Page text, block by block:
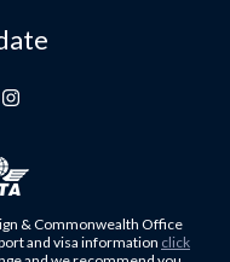
in offering
flights and
is the Capital city of
Italy, Austria,
& Commonwealth Office
and visa information click